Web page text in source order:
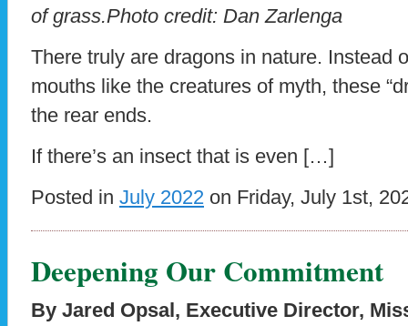
of grass.Photo credit: Dan Zarlenga
There truly are dragons in nature. Instead
mouths like the creatures of myth, these
the rear ends.
If there’s an insect that is even […]
Posted in July 2022 on Friday, July 1st,
Deepening Our Commitment
By Jared Opsal, Executive Director,